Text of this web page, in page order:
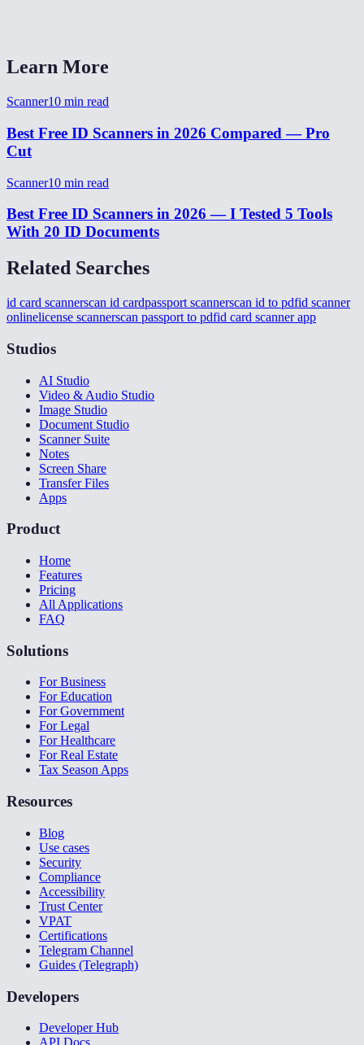
Learn More
Scanner10 min read
Best Free ID Scanners in 2026 Compared — Pro
Cut
Scanner10 min read
Best Free ID Scanners in 2026 — I Tested 5 Tools
With 20 ID Documents
Related Searches
id card scannerscan id cardpassport scannerscan id to pdfid scanner
onlinelicense scannerscan passport to pdfid card scanner app
Studios
AI Studio
Video & Audio Studio
Image Studio
Document Studio
Scanner Suite
Notes
Screen Share
Transfer Files
Apps
Product
Home
Features
Pricing
All Applications
FAQ
Solutions
For Business
For Education
For Government
For Legal
For Healthcare
For Real Estate
Tax Season Apps
Resources
Blog
Use cases
Security
Compliance
Accessibility
Trust Center
VPAT
Certifications
Telegram Channel
Guides (Telegraph)
Developers
Developer Hub